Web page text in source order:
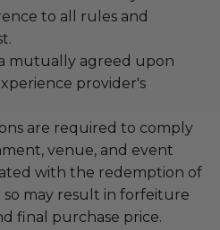
to all rules and
mutually agreed upon
provider's
are required to comply
venue, and event
with the redemption of
may result in forfeiture
final purchase price.